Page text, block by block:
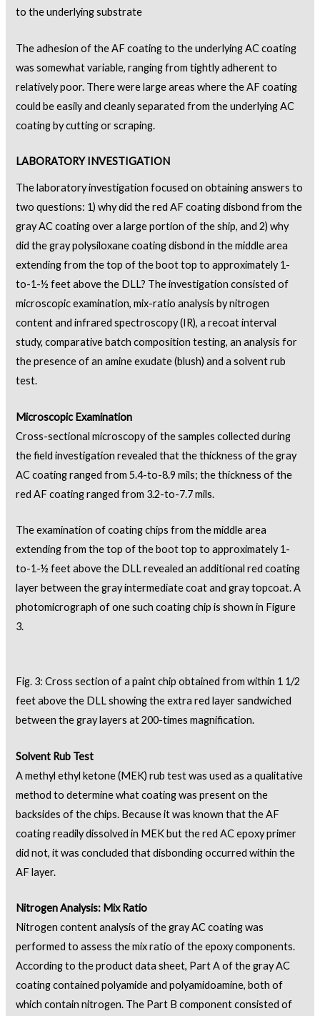
to the underlying substrate
The adhesion of the AF coating to the underlying AC coating
was somewhat variable, ranging from tightly adherent to
relatively poor. There were large areas where the AF coating
could be easily and cleanly separated from the underlying AC
coating by cutting or scraping.
LABORATORY INVESTIGATION
The laboratory investigation focused on obtaining answers to
two questions: 1) why did the red AF coating disbond from the
gray AC coating over a large portion of the ship, and 2) why
did the gray polysiloxane coating disbond in the middle area
extending from the top of the boot top to approximately 1-
to-1-½ feet above the DLL? The investigation consisted of
microscopic examination, mix-ratio analysis by nitrogen
content and infrared spectroscopy (IR), a recoat interval
study, comparative batch composition testing, an analysis for
the presence of an amine exudate (blush) and a solvent rub
test.
Microscopic Examination
Cross-sectional microscopy of the samples collected during
the field investigation revealed that the thickness of the gray
AC coating ranged from 5.4-to-8.9 mils; the thickness of the
red AF coating ranged from 3.2-to-7.7 mils.
The examination of coating chips from the middle area
extending from the top of the boot top to approximately 1-
to-1-½ feet above the DLL revealed an additional red coating
layer between the gray intermediate coat and gray topcoat. A
photomicrograph of one such coating chip is shown in Figure
3.
Fig. 3: Cross section of a paint chip obtained from within 1 1/2
feet above the DLL showing the extra red layer sandwiched
between the gray layers at 200-times magnification.
Solvent Rub Test
A methyl ethyl ketone (MEK) rub test was used as a qualitative
method to determine what coating was present on the
backsides of the chips. Because it was known that the AF
coating readily dissolved in MEK but the red AC epoxy primer
did not, it was concluded that disbonding occurred within the
AF layer.
Nitrogen Analysis: Mix Ratio
Nitrogen content analysis of the gray AC coating was
performed to assess the mix ratio of the epoxy components.
According to the product data sheet, Part A of the gray AC
coating contained polyamide and polyamidoamine, both of
which contain nitrogen. The Part B component consisted of